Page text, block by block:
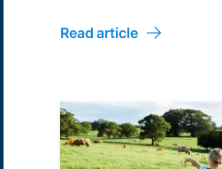
Read article